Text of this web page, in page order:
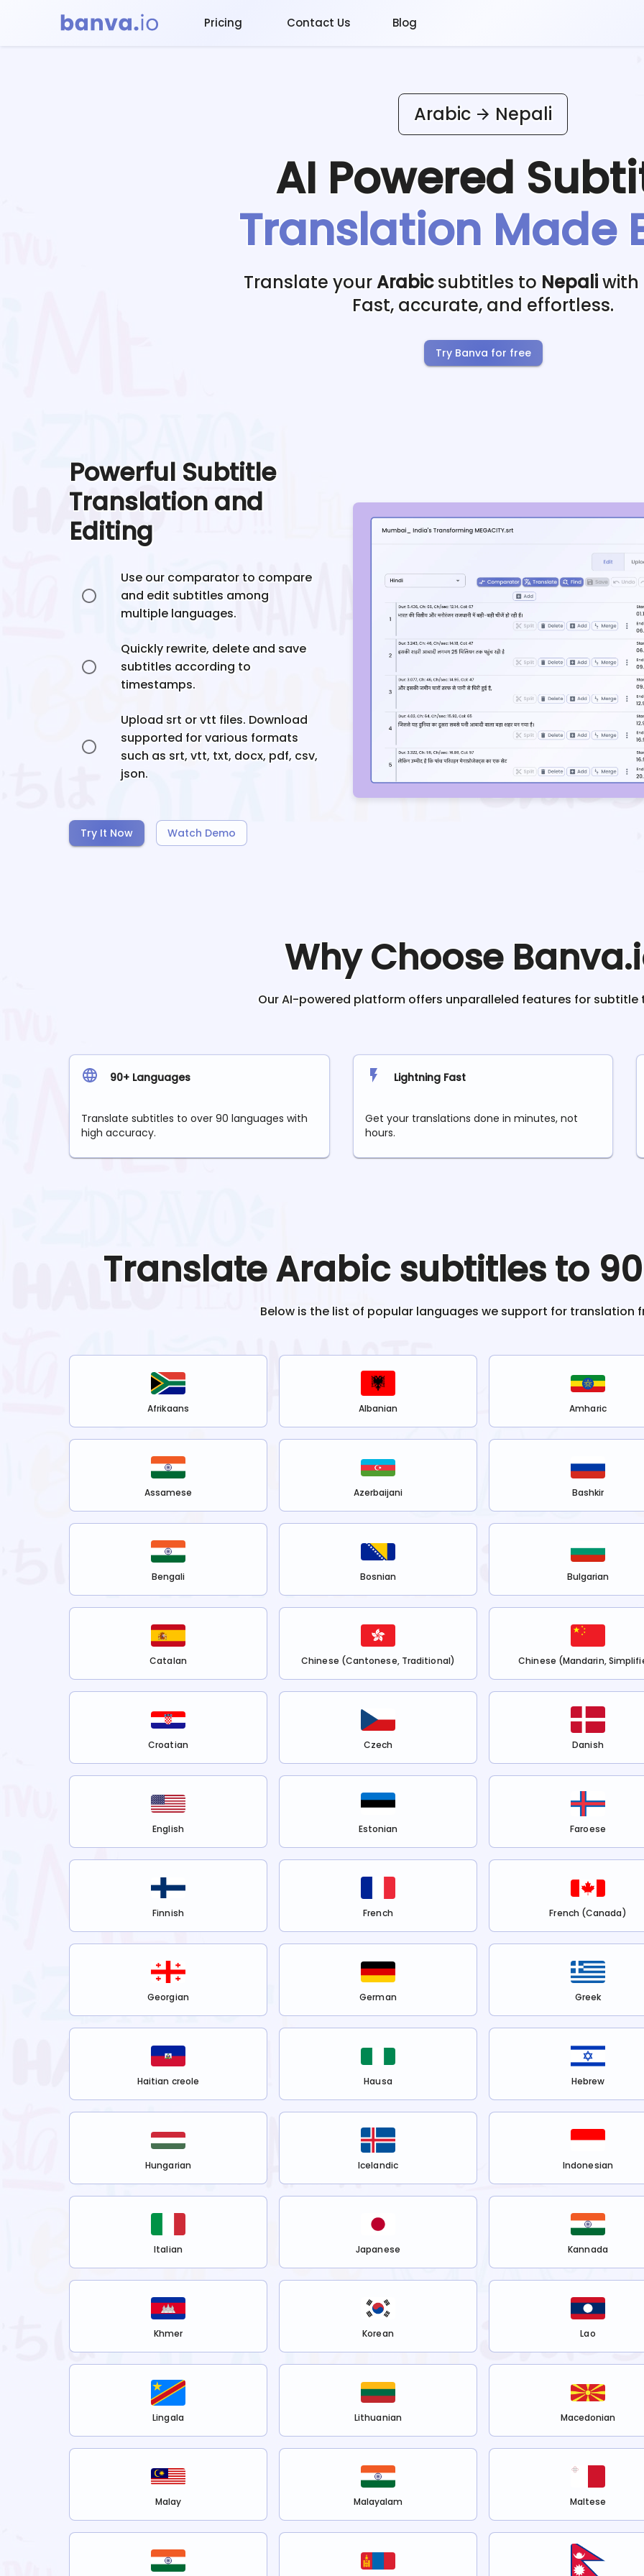
Pricing Contact Us Blog
Arabic Nepali
AI Powered
Translation Made
Translate yourArabic subtitles to Nepaliwith
Fast, accurate, and effortless.
Try Banva for free
Powerful Subtitle
Translation and
Editing
Use our comparator to compare
and edit subtitles among
multiple languages.
Quickly rewrite, delete and save
subtitles according to
timestamps.
Upload srt or vtt files. Download
supported for various formats
such as srt, vtt, txt, docx, pdf, csv,
json.
Try It Now Watch Demo
Why Choose
Our AI-powered platform offers unparalleled features for subtitle
90+ Languages
Translate subtitles to over 90 languages with
high accuracy.
Lightning Fast
Get your translations done in minutes, not
hours.
TranslateArabicsubtitles to
Below is the list of popular languages we support for translation
Afrikaans Albanian Amharic
Assamese Azerbaijani Bashkir
Bengali Bosnian Bulgarian
Catalan Chinese (Cantonese, Traditional) Chinese (Mandarin,
Croatian Czech Danish
English Estonian Faroese
Finnish French French (Canada)
Georgian German Greek
Haitian creole Hausa Hebrew
Hungarian Icelandic Indonesian
Italian Japanese Kannada
Khmer Korean Lao
Lingala Lithuanian Macedonian
Malay Malayalam Maltese